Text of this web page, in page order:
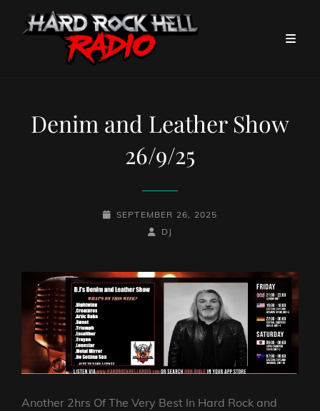
Denim and Leather Show
26/9/25
POSTED-
SEPTEMBER 26, 2025
BY
BYLINE
DJ
Another 2hrs Of The Very Best In Hard Rock and